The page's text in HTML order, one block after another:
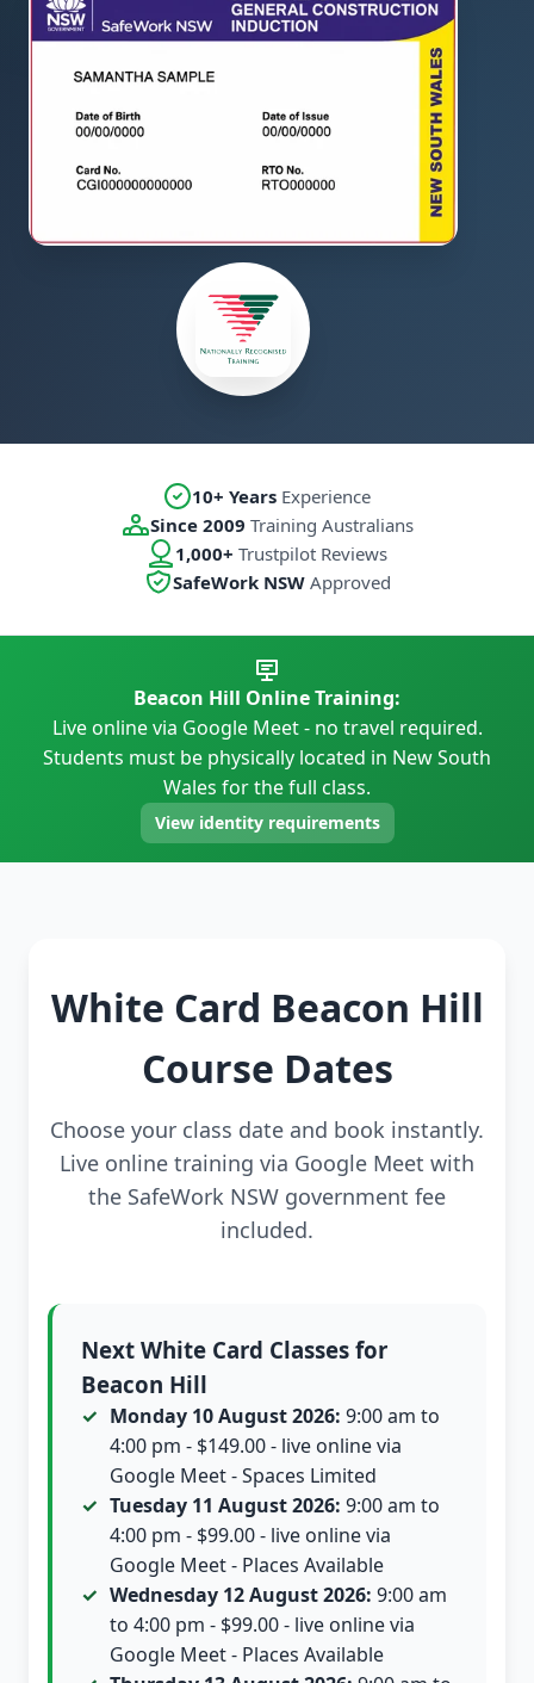
10+ Years Experience
Since 2009 Training Australians
1,000+ Trustpilot Reviews
SafeWork NSWApproved
Beacon Hill Online Training:
Live online via Google Meet - no travel required.
Students must be physically located in New South
Wales for the full class.
View identity requirements
White Card Beacon Hill
Course Dates
Choose your class date and book instantly.
Live online training via Google Meet with
the SafeWork NSW government fee
included.
Next White Card Classes for
Beacon Hill
Monday 10 August 2026: 9:00 am to
4:00 pm - $149.00 - live online via
Google Meet - Spaces Limited
Tuesday 11 August 2026: 9:00 am to
4:00 pm - $99.00 - live online via
Google Meet - Places Available
Wednesday 12 August 2026: 9:00 am
to 4:00 pm - $99.00 - live online via
Google Meet - Places Available